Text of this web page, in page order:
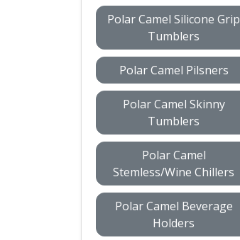
Polar Camel Silicone Grip
Tumblers
Polar Camel Pilsners
Polar Camel Skinny
Tumblers
Polar Camel
Stemless/Wine Chillers
Polar Camel Beverage
Holders